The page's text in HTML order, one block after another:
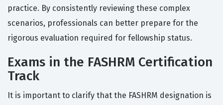
practice. By consistently reviewing these complex
scenarios, professionals can better prepare for the
rigorous evaluation required for fellowship status.
Exams in the FASHRM Certification
Track
It is important to clarify that the FASHRM designation is